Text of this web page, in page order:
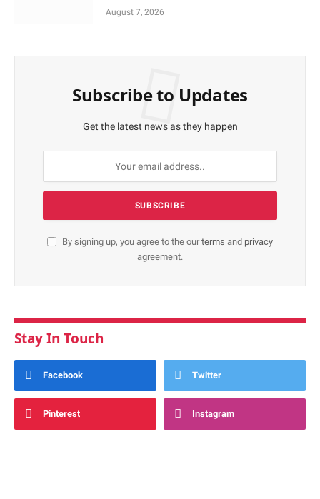
August 7, 2026
Subscribe to Updates
Get the latest news as they happen
By signing up, you agree to the ourterms and privacy
agreement.
Stay In Touch
Facebook Twitter
Pinterest Instagram